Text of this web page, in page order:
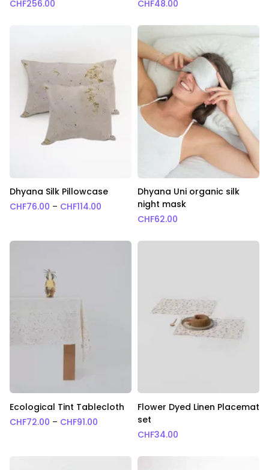
CHF256.00
CHF48.00
Dhyana Silk Pillowcase
CHF76.00 – CHF114.00 Price range: CHF76.00 through
Dhyana Uni organic silk
night mask
CHF62.00
Ecological Tint Tablecloth
CHF72.00 – CHF91.00 Price range: CHF72.00 through CHF91.00
Flower Dyed Linen Placemat
set
CHF34.00